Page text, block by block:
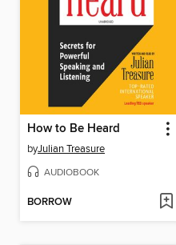
How to Be Heard
byJulian Treasure
AUDIOBOOK
BORROW